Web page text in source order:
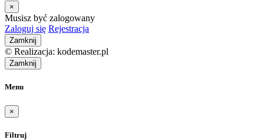
×
Musisz być zalogowany
Zaloguj się Rejestracja
Zamknij
© Realizacja: kodemaster.pl
Zamknij
Menu
×
Filtruj